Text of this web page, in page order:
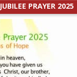
JUBILEE PRAYER 2025